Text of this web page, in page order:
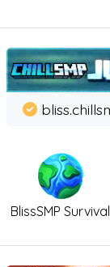
BlissSMP Survival